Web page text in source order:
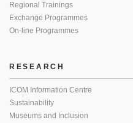
Regional Trainings
Exchange Programmes
On-line Programmes
RESEARCH
ICOM Information Centre
Sustainability
Museums and Inclusion